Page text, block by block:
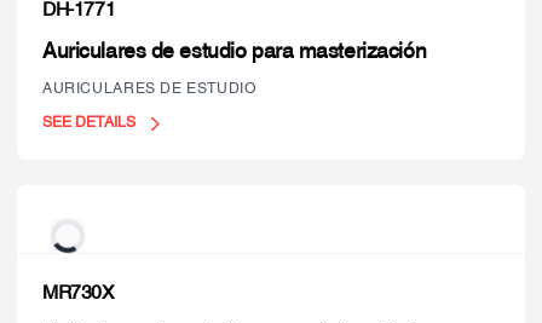
DH-1771
Auriculares de estudio para masterización
AURICULARES DE ESTUDIO
SEE DETAILS
MR730X